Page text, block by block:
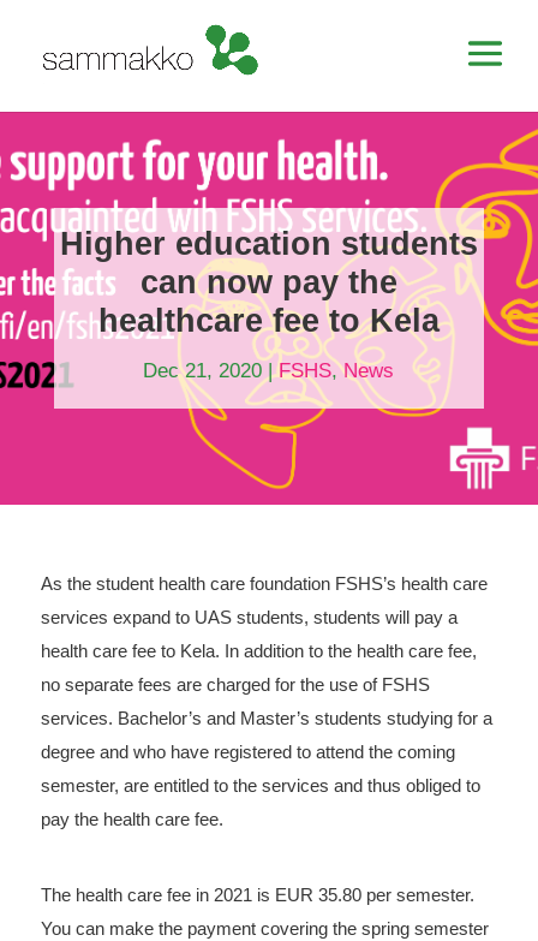
Higher education students
can now pay the
healthcare fee to Kela
Dec 21, 2020 | FSHS,News
As the student health care foundation FSHS’s health care
services expand to UAS students, students will pay a
health care fee to Kela. In addition to the health care fee,
no separate fees are charged for the use of FSHS
services. Bachelor’s and Master’s students studying for a
degree and who have registered to attend the coming
semester, are entitled to the services and thus obliged to
pay the health care fee.
The health care fee in 2021 is EUR 35.80 per semester.
You can make the payment covering the spring semester